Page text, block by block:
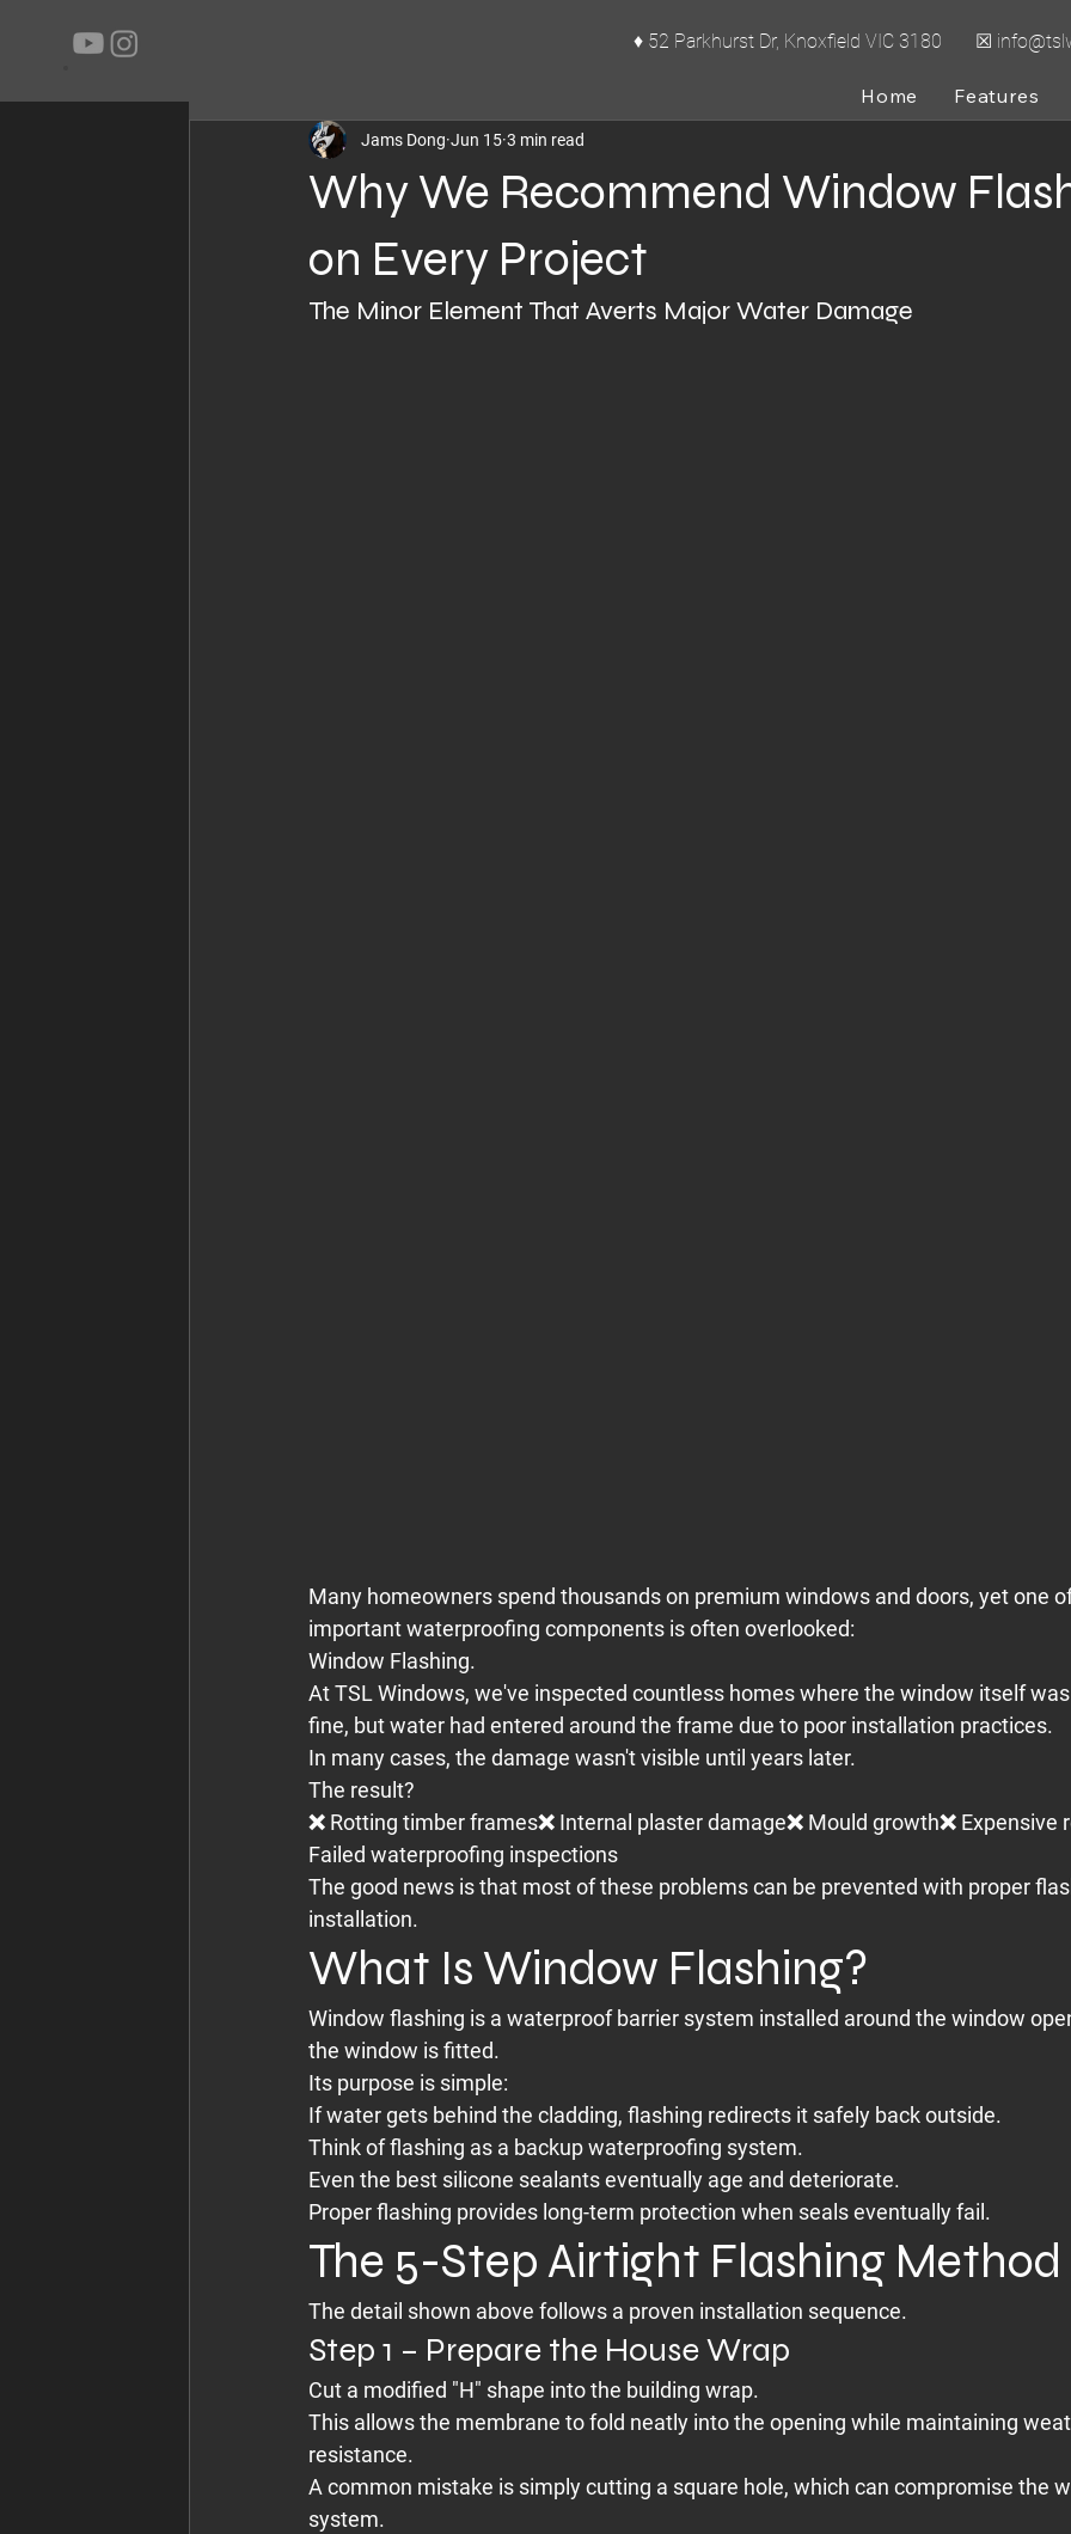
♦ 52 Parkhurst Dr, Knoxfield VIC 3180 ☒
Home Features
Why We Recommend Window
on Every Project
Jams Dong Jun 15 3 min read
The Minor Element That Averts Major Water Damage
Many homeowners spend thousands on premium windows and doors, yet one
important waterproofing components is often overlooked:
Window Flashing.
At TSL Windows, we've inspected countless homes where the window itself
fine, but water had entered around the frame due to poor installation practices.
In many cases, the damage wasn't visible until years later.
The result?
❌ Rotting timber frames❌ Internal plaster damage❌ Mould growth❌ Expensive
Failed waterproofing inspections
The good news is that most of these problems can be prevented with proper
installation.
What Is Window Flashing?
Window flashing is a waterproof barrier system installed around the window
the window is fitted.
Its purpose is simple:
If water gets behind the cladding, flashing redirects it safely back outside.
Think of flashing as a backup waterproofing system.
Even the best silicone sealants eventually age and deteriorate.
Proper flashing provides long-term protection when seals eventually fail.
The 5-Step Airtight Flashing Method
The detail shown above follows a proven installation sequence.
Step 1 – Prepare the House Wrap
Cut a modified "H" shape into the building wrap.
This allows the membrane to fold neatly into the opening while maintaining
resistance.
A common mistake is simply cutting a square hole, which can compromise the
system.